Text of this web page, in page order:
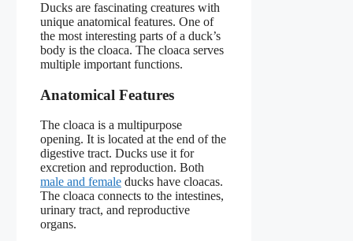
Ducks are fascinating creatures with
unique anatomical features. One of
the most interesting parts of a duck’s
body is the cloaca. The cloaca serves
multiple important functions.
Anatomical Features
The cloaca is a multipurpose
opening. It is located at the end of the
digestive tract. Ducks use it for
excretion and reproduction. Both
male and female ducks have cloacas.
The cloaca connects to the intestines,
urinary tract, and reproductive
organs.